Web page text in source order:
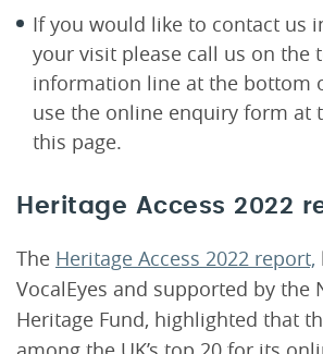
If you would like to contact us
your visit please call us on the
information line at the bottom
use the online enquiry form at
this page.
Heritage Access 2022
The Heritage Access 2022 report,
VocalEyes and supported by the
Heritage Fund, highlighted that